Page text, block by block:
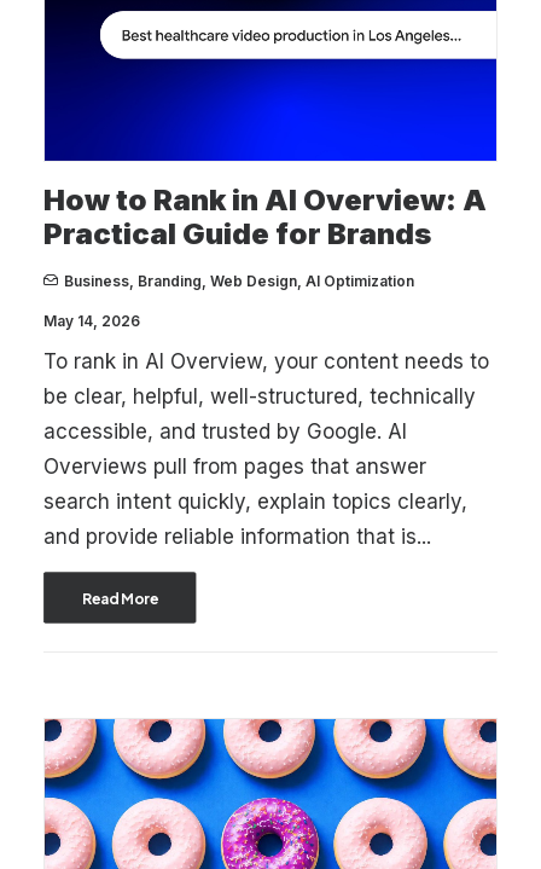
How to Rank in AI Overview: A
Practical Guide for Brands
Business, Branding, Web Design, AI Optimization
May 14, 2026
To rank in AI Overview, your content needs to
be clear, helpful, well-structured, technically
accessible, and trusted by Google. AI
Overviews pull from pages that answer
search intent quickly, explain topics clearly,
and provide reliable information that is...
Read More